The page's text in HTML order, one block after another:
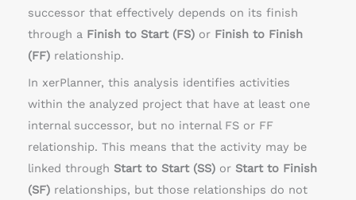
successor that effectively depends on its finish
through a Finish to Start (FS)or Finish to Finish
(FF)relationship.
In xerPlanner, this analysis identifies activities
within the analyzed project that have at least one
internal successor, but no internal FS or FF
relationship. This means that the activity may be
linked through Start to Start (SS)or Start to Finish
(SF)relationships, but those relationships do not